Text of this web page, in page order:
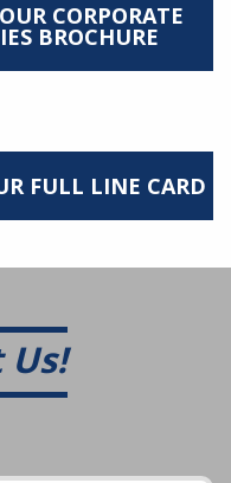
CORPORATE
BROCHURE
FULL LINE CARD
Us!